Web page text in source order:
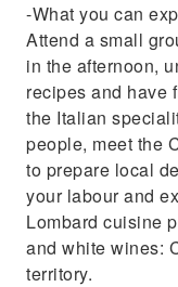
-What you can
Attend a small
in the afternoon,
recipes and have
the Italian
people, meet the
to prepare local
your labour and
Lombard cuisine
and white wines:
territory.